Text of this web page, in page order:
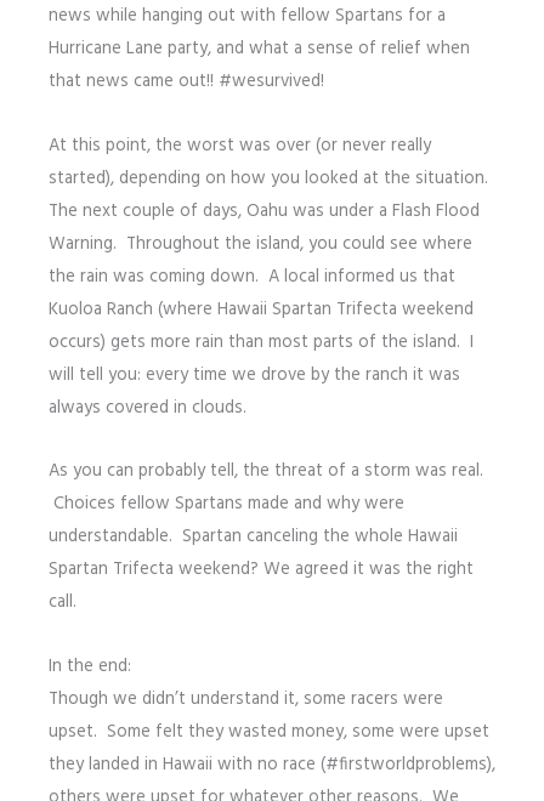
news while hanging out with fellow Spartans for a
Hurricane Lane party, and what a sense of relief when
that news came out!! #wesurvived!
At this point, the worst was over (or never really
started), depending on how you looked at the situation.
The next couple of days, Oahu was under a Flash Flood
Warning. Throughout the island, you could see where
the rain was coming down. A local informed us that
Kuoloa Ranch (where Hawaii Spartan Trifecta weekend
occurs) gets more rain than most parts of the island. I
will tell you: every time we drove by the ranch it was
always covered in clouds.
As you can probably tell, the threat of a storm was real.
Choices fellow Spartans made and why were
understandable. Spartan canceling the whole Hawaii
Spartan Trifecta weekend? We agreed it was the right
call.
In the end:
Though we didn’t understand it, some racers were
upset. Some felt they wasted money, some were upset
they landed in Hawaii with no race (#firstworldproblems),